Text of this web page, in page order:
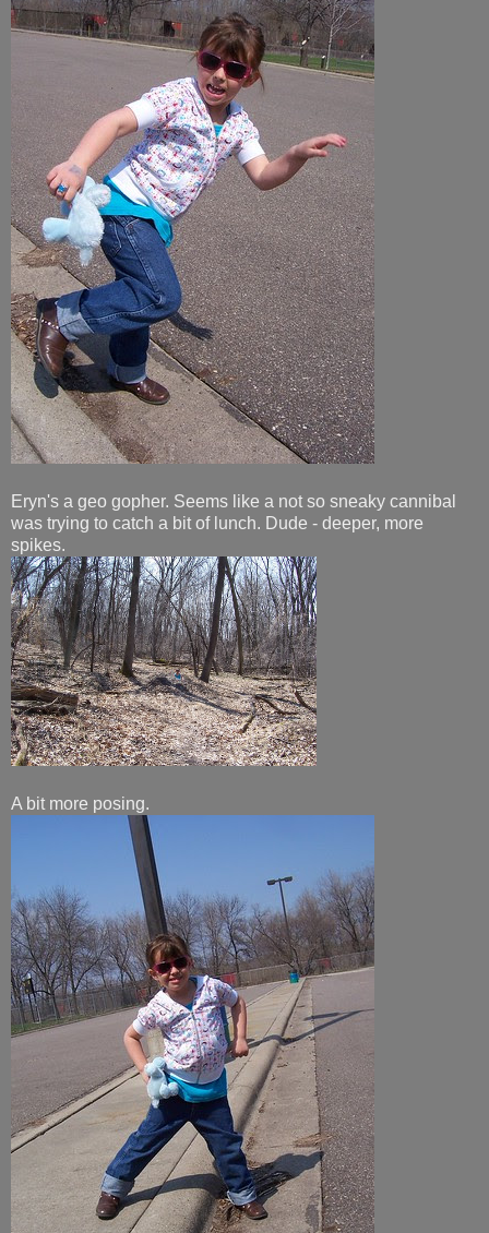
Eryn's a geo gopher. Seems like a not so sneaky cannibal
was trying to catch a bit of lunch. Dude - deeper, more
spikes.
A bit more posing.